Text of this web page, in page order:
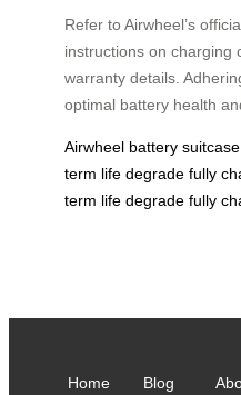
Refer to Airwheel’s
instructions on charging
warranty details.
optimal battery health
Airwheel battery suitcase
term life degrade fully
term life degrade fully
Home Blog